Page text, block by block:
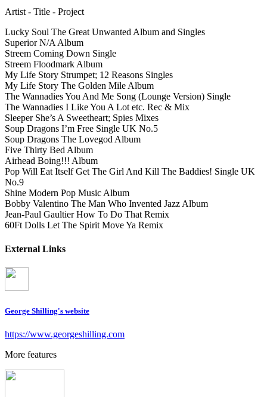
Artist - Title - Project
Lucky Soul The Great Unwanted Album and Singles
Superior N/A Album
Streem Coming Down Single
Streem Floodmark Album
My Life Story Strumpet; 12 Reasons Singles
My Life Story The Golden Mile Album
The Wannadies You And Me Song (Lounge Version) Single
The Wannadies I Like You A Lot etc. Rec & Mix
Sleeper She’s A Sweetheart; Spies Mixes
Soup Dragons I’m Free Single UK No.5
Soup Dragons The Lovegod Album
Five Thirty Bed Album
Airhead Boing!!! Album
Pop Will Eat Itself Get The Girl And Kill The Baddies! Single UK
No.9
Shine Modern Pop Music Album
Bobby Valentino The Man Who Invented Jazz Album
Jean-Paul Gaultier How To Do That Remix
60Ft Dolls Let The Spirit Move Ya Remix
External Links
George Shilling's website
https://www.georgeshilling.com
More features